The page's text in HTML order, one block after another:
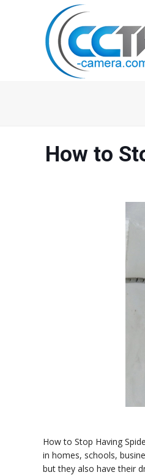
How to
How to Stop Having
in homes, schools,
but they also have their